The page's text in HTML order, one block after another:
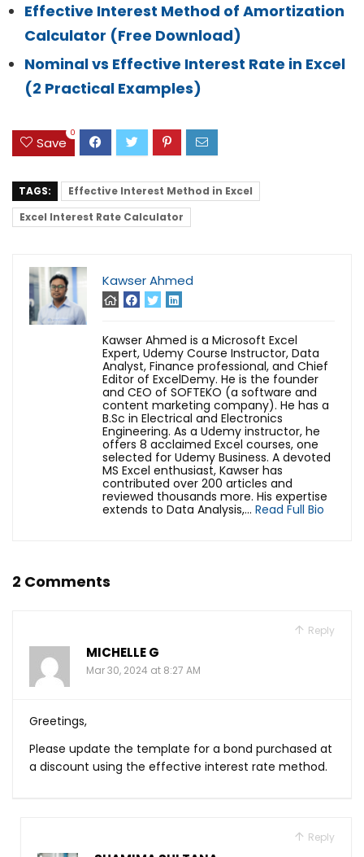
Effective Interest Method of Amortization
Calculator (Free Download)
Nominal vs Effective Interest Rate in Excel
(2 Practical Examples)
Save
0
TAGS:
Effective Interest Method in Excel
Excel Interest Rate Calculator
Kawser Ahmed
Kawser Ahmed is a Microsoft Excel
Expert, Udemy Course Instructor, Data
Analyst, Finance professional, and Chief
Editor of ExcelDemy. He is the founder
and CEO of SOFTEKO (a software and
content marketing company). He has a
B.Sc in Electrical and Electronics
Engineering. As a Udemy instructor, he
offers 8 acclaimed Excel courses, one
selected for Udemy Business. A devoted
MS Excel enthusiast, Kawser has
contributed over 200 articles and
reviewed thousands more. His expertise
extends to Data Analysis,... Read Full Bio
2 Comments
Reply
MICHELLE G
Mar 30, 2024 at 8:27 AM
Greetings,
Please update the template for a bond purchased at
a discount using the effective interest rate method.
Reply